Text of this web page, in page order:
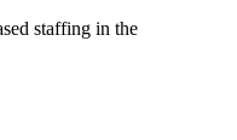
staffing in the